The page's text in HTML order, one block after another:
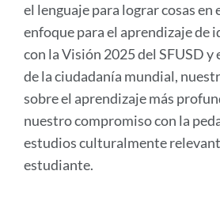
el lenguaje para lograr cosas en
enfoque para el aprendizaje de
con la Visión 2025 del SFUSD y
de la ciudadanía mundial,
sobre el aprendizaje más
nuestro compromiso con la
estudios culturalmente
estudiante.